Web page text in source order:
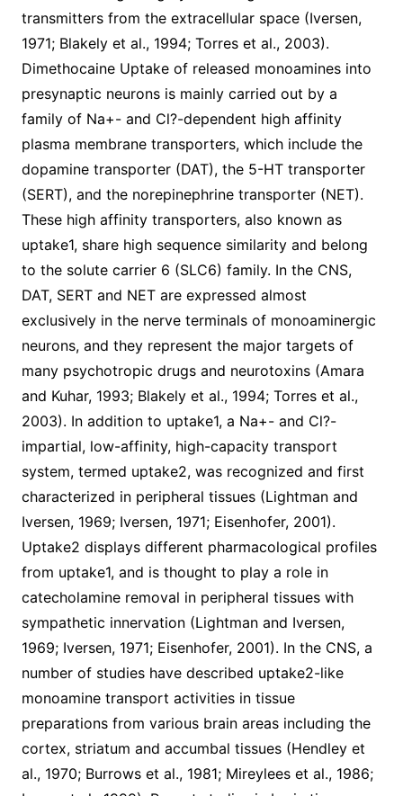
transmitters from the extracellular space (Iversen,
1971; Blakely et al., 1994; Torres et al., 2003).
Dimethocaine Uptake of released monoamines into
presynaptic neurons is mainly carried out by a
family of Na+- and Cl?-dependent high affinity
plasma membrane transporters, which include the
dopamine transporter (DAT), the 5-HT transporter
(SERT), and the norepinephrine transporter (NET).
These high affinity transporters, also known as
uptake1, share high sequence similarity and belong
to the solute carrier 6 (SLC6) family. In the CNS,
DAT, SERT and NET are expressed almost
exclusively in the nerve terminals of monoaminergic
neurons, and they represent the major targets of
many psychotropic drugs and neurotoxins (Amara
and Kuhar, 1993; Blakely et al., 1994; Torres et al.,
2003). In addition to uptake1, a Na+- and Cl?-
impartial, low-affinity, high-capacity transport
system, termed uptake2, was recognized and first
characterized in peripheral tissues (Lightman and
Iversen, 1969; Iversen, 1971; Eisenhofer, 2001).
Uptake2 displays different pharmacological profiles
from uptake1, and is thought to play a role in
catecholamine removal in peripheral tissues with
sympathetic innervation (Lightman and Iversen,
1969; Iversen, 1971; Eisenhofer, 2001). In the CNS, a
number of studies have described uptake2-like
monoamine transport activities in tissue
preparations from various brain areas including the
cortex, striatum and accumbal tissues (Hendley et
al., 1970; Burrows et al., 1981; Mireylees et al., 1986;